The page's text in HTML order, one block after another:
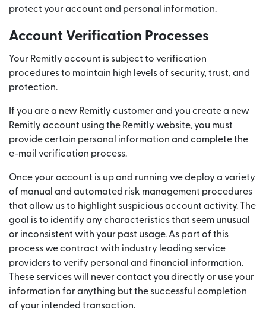
protect your account and personal information.
Account Verification Processes
Your Remitly account is subject to verification
procedures to maintain high levels of security, trust, and
protection.
If you are a new Remitly customer and you create a new
Remitly account using the Remitly website, you must
provide certain personal information and complete the
e-mail verification process.
Once your account is up and running we deploy a variety
of manual and automated risk management procedures
that allow us to highlight suspicious account activity. The
goal is to identify any characteristics that seem unusual
or inconsistent with your past usage. As part of this
process we contract with industry leading service
providers to verify personal and financial information.
These services will never contact you directly or use your
information for anything but the successful completion
of your intended transaction.